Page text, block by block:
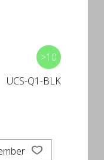
>10
UCS-Q1-BLK